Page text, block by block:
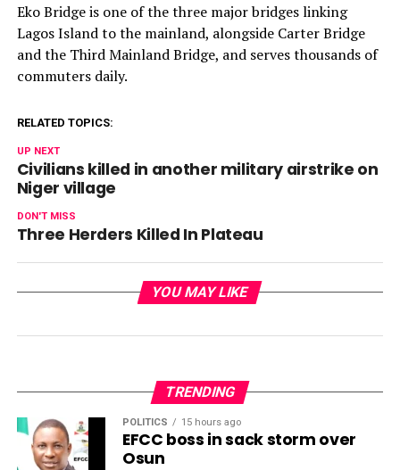
Eko Bridge is one of the three major bridges linking
Lagos Island to the mainland, alongside Carter Bridge
and the Third Mainland Bridge, and serves thousands of
commuters daily.
RELATED TOPICS:
UP NEXT
Civilians killed in another military airstrike on
Niger village
DON'T MISS
Three Herders Killed In Plateau
YOU MAY LIKE
TRENDING
POLITICS 15 hours ago
EFCC boss in sack storm over
Osun